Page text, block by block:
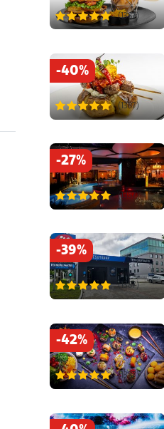
(1387)
-40%
(1387)
-27%
(1387)
-39%
(1387)
-42%
(1387)